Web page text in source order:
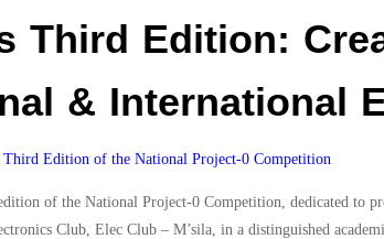
Third Edition:
& International
Third Edition of the National Project-0 Competition
of the National Project-0 Competition, dedicated to
Club, Elec Club – M’sila, in a distinguished